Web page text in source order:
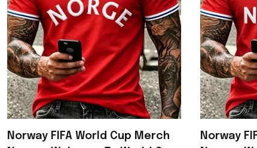
Norway FIFA World Cup Merch
Norway